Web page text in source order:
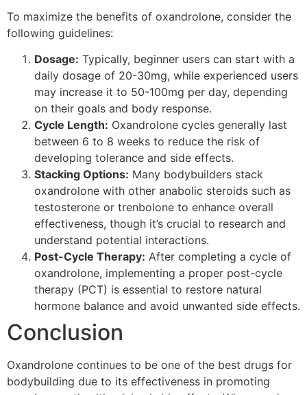
To maximize the benefits of oxandrolone, consider the
following guidelines:
Dosage: Typically, beginner users can start with a
daily dosage of 20-30mg, while experienced users
may increase it to 50-100mg per day, depending
on their goals and body response.
Cycle Length: Oxandrolone cycles generally last
between 6 to 8 weeks to reduce the risk of
developing tolerance and side effects.
Stacking Options: Many bodybuilders stack
oxandrolone with other anabolic steroids such as
testosterone or trenbolone to enhance overall
effectiveness, though it’s crucial to research and
understand potential interactions.
Post-Cycle Therapy: After completing a cycle of
oxandrolone, implementing a proper post-cycle
therapy (PCT) is essential to restore natural
hormone balance and avoid unwanted side effects.
Conclusion
Oxandrolone continues to be one of the best drugs for
bodybuilding due to its effectiveness in promoting